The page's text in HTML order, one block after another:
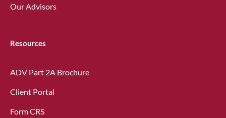
Our Advisors
Resources
ADV Part 2A Brochure
Client Portal
Form CRS